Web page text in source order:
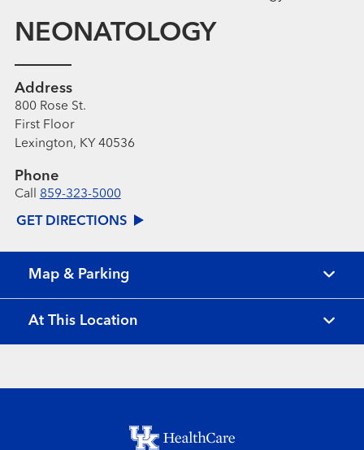
NEONATOLOGY
Address
800 Rose St.
First Floor
Lexington, KY 40536
Phone
Call 859-323-5000
GET DIRECTIONS
Map & Parking
At This Location
Footer menu